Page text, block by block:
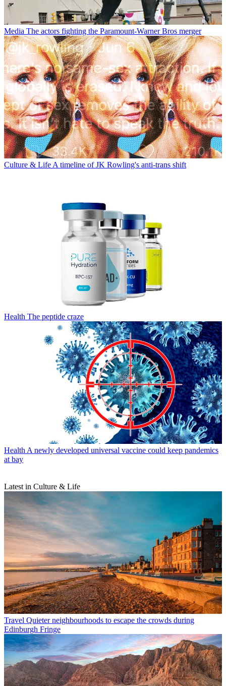
Media The actors fighting the Paramount-Warner Bros merger
Culture & Life A timeline of JK Rowling's anti-trans shift
Health The peptide craze
Health A newly developed universal vaccine could keep pandemics
at bay
Latest in Culture & Life
Travel Quieter neighbourhoods to escape the crowds during
Edinburgh Fringe